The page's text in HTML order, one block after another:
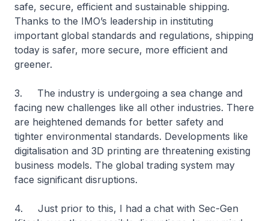
safe, secure, efficient and sustainable shipping.
Thanks to the IMO’s leadership in instituting
important global standards and regulations, shipping
today is safer, more secure, more efficient and
greener.
3. The industry is undergoing a sea change and
facing new challenges like all other industries. There
are heightened demands for better safety and
tighter environmental standards. Developments like
digitalisation and 3D printing are threatening existing
business models. The global trading system may
face significant disruptions.
4. Just prior to this, I had a chat with Sec-Gen